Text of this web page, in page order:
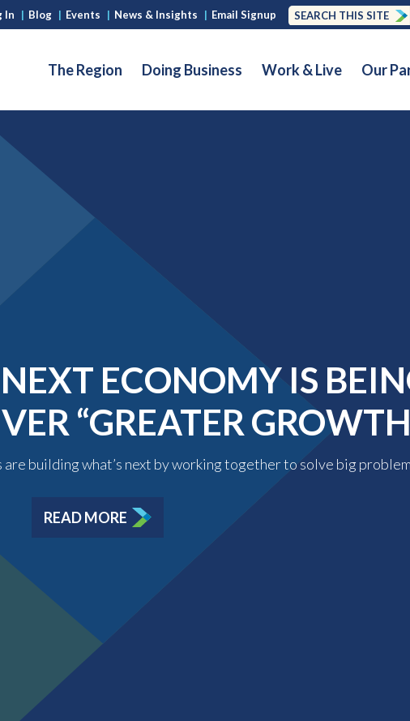
In | Blog | Events | News & Insights | Email Signup SEARCH THIS SITE
The Region Doing Business Work & Live Our
ECONOMY IS
“GREATER
building what’s next by working together to solve big
READ MORE